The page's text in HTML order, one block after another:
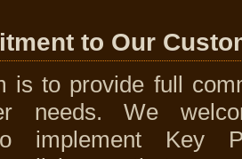
to Our
is to provide full
needs. We
implement Key